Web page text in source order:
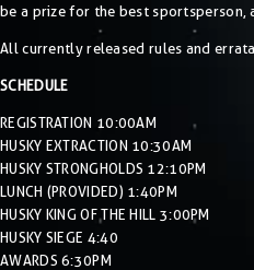
be a prize for the best sportsperson,
All currently released rules and
SCHEDULE
REGISTRATION 10:00AM
HUSKY EXTRACTION 10:30AM
HUSKY STRONGHOLDS 12:10PM
LUNCH (PROVIDED) 1:40PM
HUSKY KING OF THE HILL 3:00PM
HUSKY SIEGE 4:40
AWARDS 6:30PM